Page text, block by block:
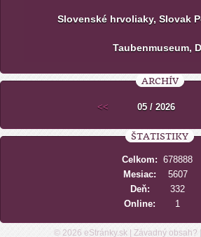
Slovenské hrvoliaky, Slovak
Taubenmuseum, D
ARCHÍV
<< 05 / 2026
ŠTATISTIKY
Online: 1
Celkom: 678888
Mesiac:
5607
Deň:
332
© 2026 eStránky.sk| Závadný obsah?